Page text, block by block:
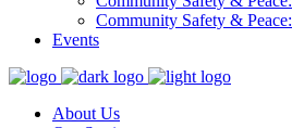
Community Safety &
Events
About Us